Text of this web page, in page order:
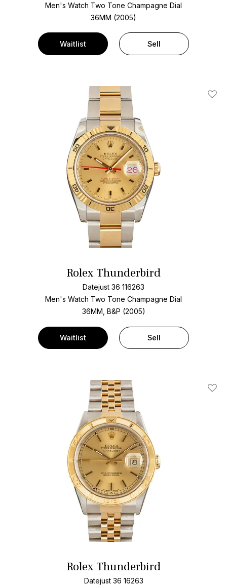
Men's Watch Two Tone Champagne Dial
36MM (2005)
Waitlist Sell
Add
Rolex Thunderbird
Datejust 36 116263
Men's Watch Two Tone Champagne Dial
36MM, B&P (2005)
Waitlist Sell
Add
Rolex Thunderbird
Datejust 36 16263